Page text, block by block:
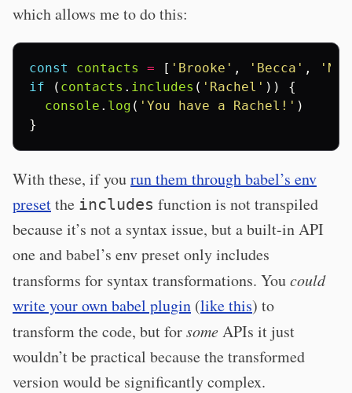
which allows me to do this:
const contacts = [ 'Brooke' , 'Becca' ,
if
( contacts . includes ( 'Rachel' ))
{
console . log ( 'You have a Rachel!' )
}
With these, if yourun them through babel’s env
presetthe includes function is not transpiled
because it’s not a syntax issue, but a built-in API
one and babel’s env preset only includes
transforms for syntax transformations. Youcould
write your own babel plugin (like this) to
transform the code, but forsomeAPIs it just
wouldn’t be practical because the transformed
version would be significantly complex.